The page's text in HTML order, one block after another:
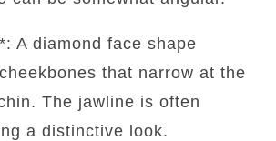
A diamond face shape
that narrow at the
The jawline is often
a distinctive look.